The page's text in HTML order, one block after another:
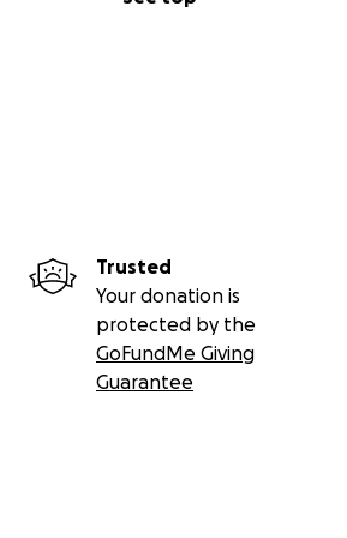
Trusted
Your donation is
protected by the
GoFundMe Giving
Guarantee